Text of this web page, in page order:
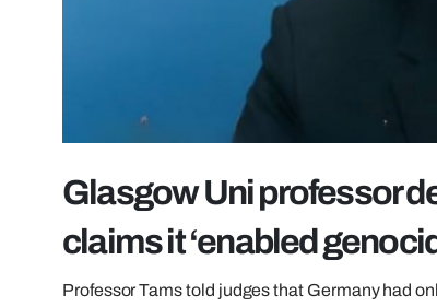
Glasgow Uni professor
claims it ‘enabled
Professor Tams told judges that Germany had